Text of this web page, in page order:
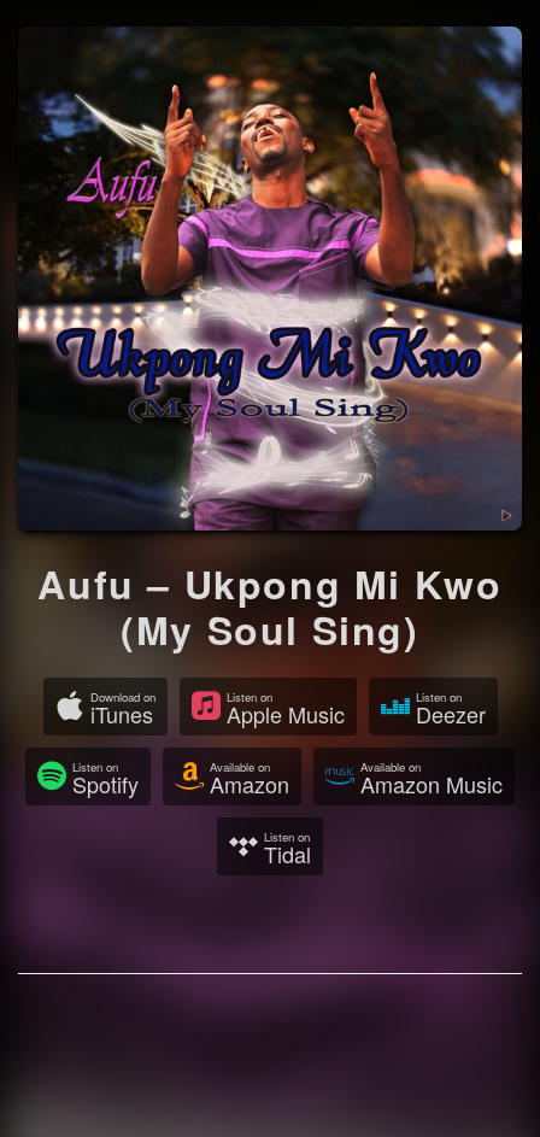
Aufu – Ukpong Mi Kwo
(My Soul Sing)
Download on
iTunes
Listen on
Apple Music
Listen on
Deezer
Listen on
Spotify
Available on
Amazon
Available on
Amazon Music
Listen on
Tidal